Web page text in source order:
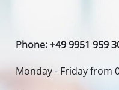
Phone: +49 9951 959
Monday - Friday from